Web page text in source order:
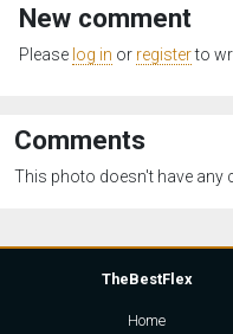
New comment
Please log in or registerto
Comments
This photo doesn't have any
TheBestFlex
Home